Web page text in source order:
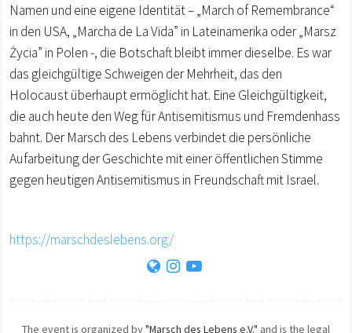
Namen und eine eigene Identität – „March of Remembrance“
in den USA, „Marcha de La Vida” in Lateinamerika oder „Marsz
Życia” in Polen -, die Botschaft bleibt immer dieselbe. Es war
das gleichgültige Schweigen der Mehrheit, das den
Holocaust überhaupt ermöglicht hat. Eine Gleichgültigkeit,
die auch heute den Weg für Antisemitismus und Fremdenhass
bahnt. Der Marsch des Lebens verbindet die persönliche
Aufarbeitung der Geschichte mit einer öffentlichen Stimme
gegen heutigen Antisemitismus in Freundschaft mit Israel.
https://marschdeslebens.org/
The event is organized by"Marsch des Lebens e.V." and is the legal